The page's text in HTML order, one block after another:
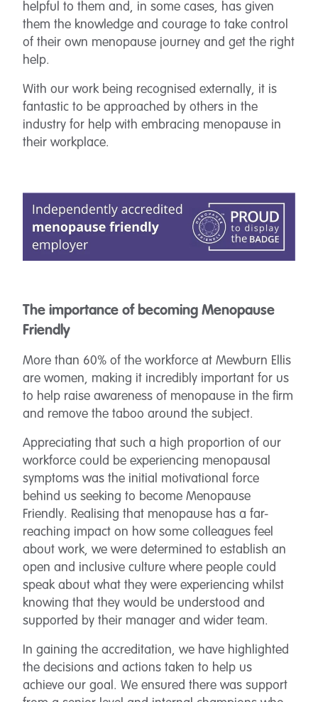
helpful to them and, in some cases, has given
them the knowledge and courage to take control
of their own menopause journey and get the right
help.
With our work being recognised externally, it is
fantastic to be approached by others in the
industry for help with embracing menopause in
their workplace.
The importance of becoming Menopause
Friendly
More than 60% of the workforce at Mewburn Ellis
are women, making it incredibly important for us
to help raise awareness of menopause in the firm
and remove the taboo around the subject.
Appreciating that such a high proportion of our
workforce could be experiencing menopausal
symptoms was the initial motivational force
behind us seeking to become Menopause
Friendly. Realising that menopause has a far-
reaching impact on how some colleagues feel
about work, we were determined to establish an
open and inclusive culture where people could
speak about what they were experiencing whilst
knowing that they would be understood and
supported by their manager and wider team.
In gaining the accreditation, we have highlighted
the decisions and actions taken to help us
achieve our goal. We ensured there was support